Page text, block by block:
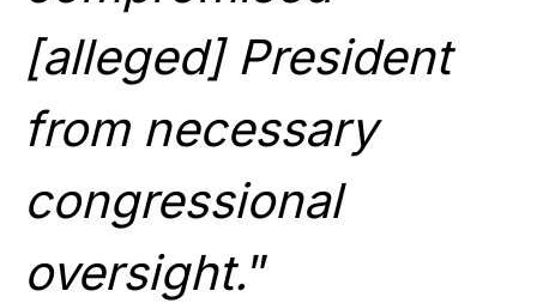
[alleged] President
from necessary
congressional
oversight.”